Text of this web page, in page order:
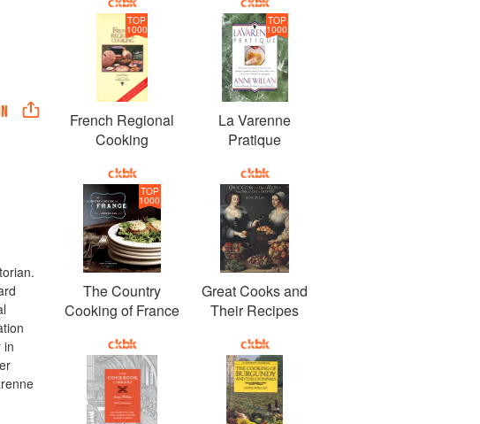
in
TOP
1000
French Regional
Cooking
TOP
1000
La Varenne
Pratique
TOP
1000
The Country
Cooking of France
Great Cooks and
Their Recipes